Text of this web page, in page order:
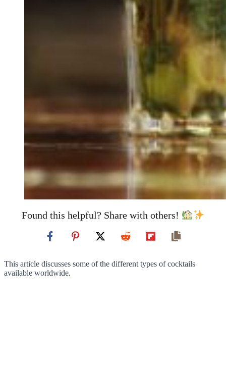
Found this helpful? Share with others!
This article discusses some of the different types of cocktails
available worldwide.